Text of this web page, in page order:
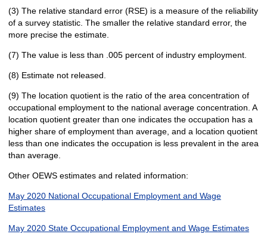
(3) The relative standard error (RSE) is a measure of the reliability
of a survey statistic. The smaller the relative standard error, the
more precise the estimate.
(7) The value is less than .005 percent of industry employment.
(8) Estimate not released.
(9) The location quotient is the ratio of the area concentration of
occupational employment to the national average concentration. A
location quotient greater than one indicates the occupation has a
higher share of employment than average, and a location quotient
less than one indicates the occupation is less prevalent in the area
than average.
Other OEWS estimates and related information:
May 2020 National Occupational Employment and Wage
Estimates
May 2020 State Occupational Employment and Wage Estimates